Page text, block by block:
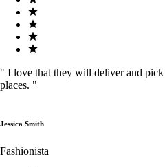
" I love that they will deliver and
places. "
Jessica Smith
Fashionista